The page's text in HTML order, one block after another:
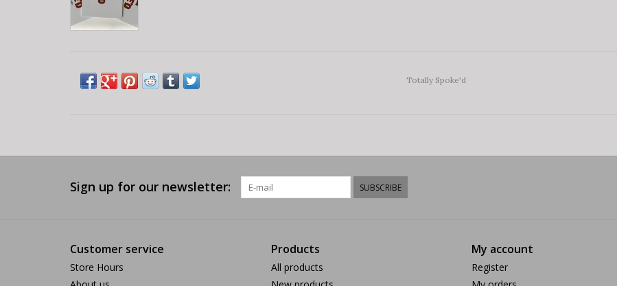
Totally Spoke'd
Sign up for our newsletter: SUBSCRIBE
Customer service
Store Hours
Products
All products
My account
Register